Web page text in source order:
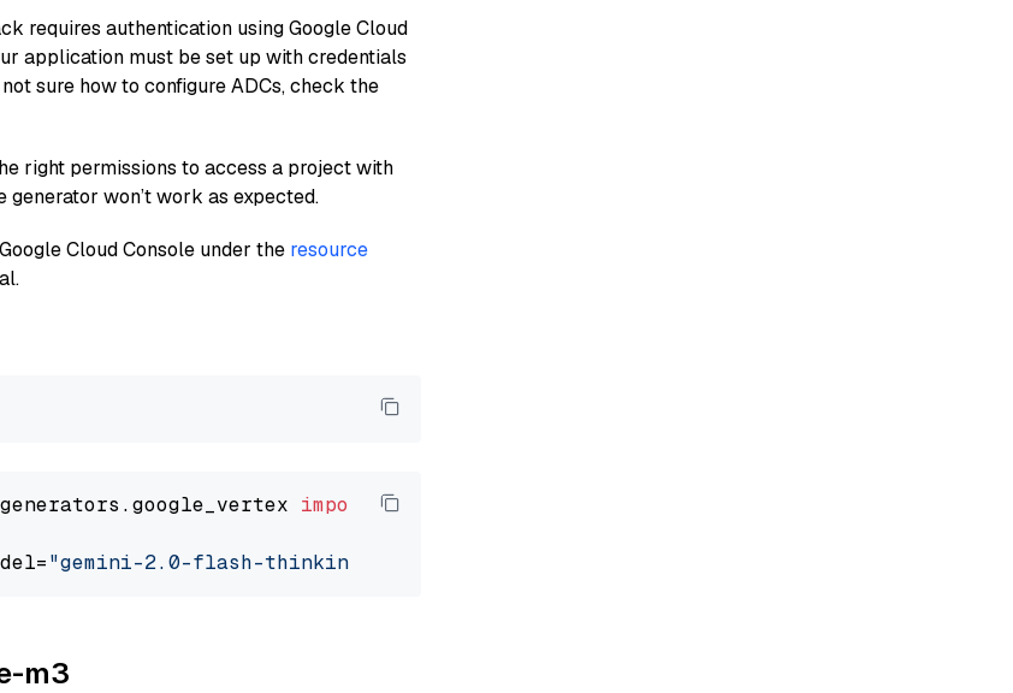
requires authentication using Google Cloud
application must be set up with credentials
sure how to configure ADCs, check the
right permissions to access a project with
generator won’t work as expected.
Cloud Console under the resource
import VertexAIGeminiGenerator
"gemini-2.0-flash-thinking-exp-01-21"
m3